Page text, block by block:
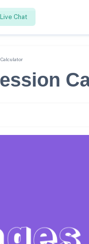
Live Chat
Calculator